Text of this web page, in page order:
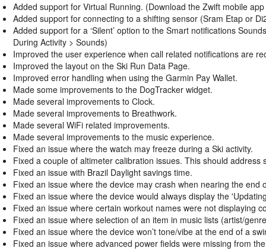
Added support for Virtual Running. (Download the Zwift mobile
Added support for connecting to a shifting sensor (Sram Etap or
Added support for a ‘Silent’ option to the Smart notifications
During Activity > Sounds)
Improved the user experience when call related notifications are
Improved the layout on the Ski Run Data Page.
Improved error handling when using the Garmin Pay Wallet.
Made some improvements to the DogTracker widget.
Made several improvements to Clock.
Made several improvements to Breathwork.
Made several WiFi related improvements.
Made several improvements to the music experience.
Fixed an issue where the watch may freeze during a Ski activity.
Fixed a couple of altimeter calibration issues. This should
Fixed an issue with Brazil Daylight savings time.
Fixed an issue where the device may crash when nearing the end
Fixed an issue where the device would always display the
Fixed an issue where certain workout names were not displaying
Fixed an issue where selection of an item in music lists (artist/
Fixed an issue where the device won’t tone/vibe at the end of a
Fixed an issue where advanced power fields were missing from